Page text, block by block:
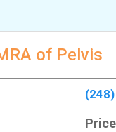
of Pelvis